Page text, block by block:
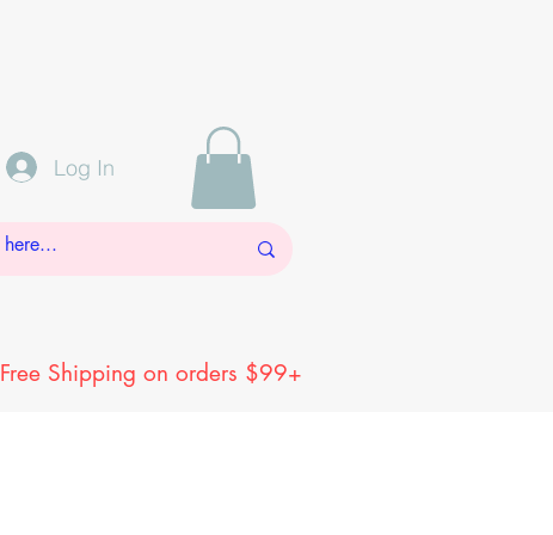
Log In
Free Shipping on orders $99+